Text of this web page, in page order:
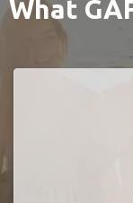
What